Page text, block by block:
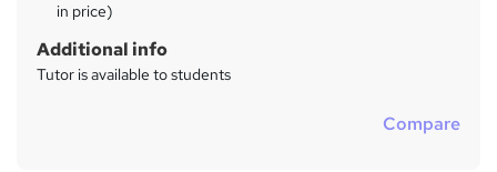
in price)
Additional info
Tutor is available to students
Compare